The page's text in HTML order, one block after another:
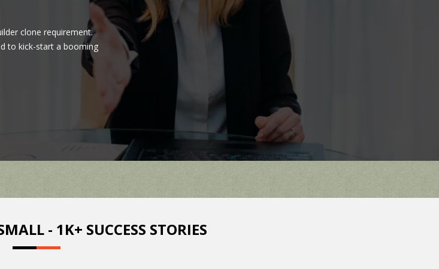
clone requirement.
to kick-start a booming
- 1K+ SUCCESS STORIES